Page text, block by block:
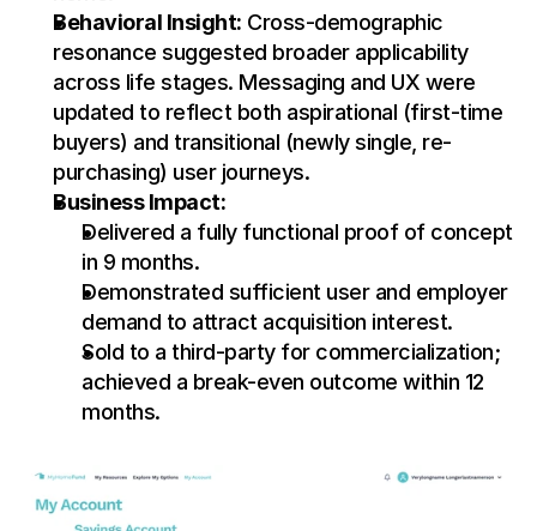
Behavioral Insight: Cross-demographic
resonance suggested broader applicability
across life stages. Messaging and UX were
updated to reflect both aspirational (first-time
buyers) and transitional (newly single, re-
purchasing) user journeys.
Business Impact:
Delivered a fully functional proof of concept
in 9 months.
Demonstrated sufficient user and employer
demand to attract acquisition interest.
Sold to a third-party for commercialization;
achieved a break-even outcome within 12
months.